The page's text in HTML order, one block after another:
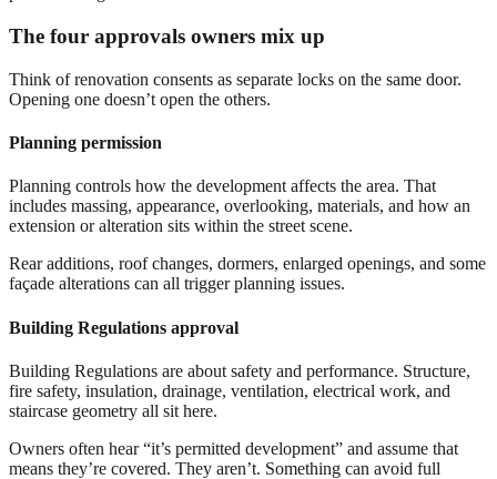
The four approvals owners mix up
Think of renovation consents as separate locks on the same door.
Opening one doesn’t open the others.
Planning permission
Planning controls how the development affects the area. That
includes massing, appearance, overlooking, materials, and how an
extension or alteration sits within the street scene.
Rear additions, roof changes, dormers, enlarged openings, and some
façade alterations can all trigger planning issues.
Building Regulations approval
Building Regulations are about safety and performance. Structure,
fire safety, insulation, drainage, ventilation, electrical work, and
staircase geometry all sit here.
Owners often hear “it’s permitted development” and assume that
means they’re covered. They aren’t. Something can avoid full